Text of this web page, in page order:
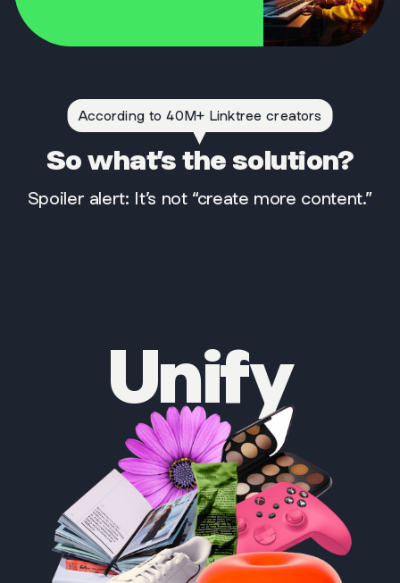
So what’s the solution?
Spoiler alert: It’s not “create more content.”
According to 40M+ Linktree creators
Unify